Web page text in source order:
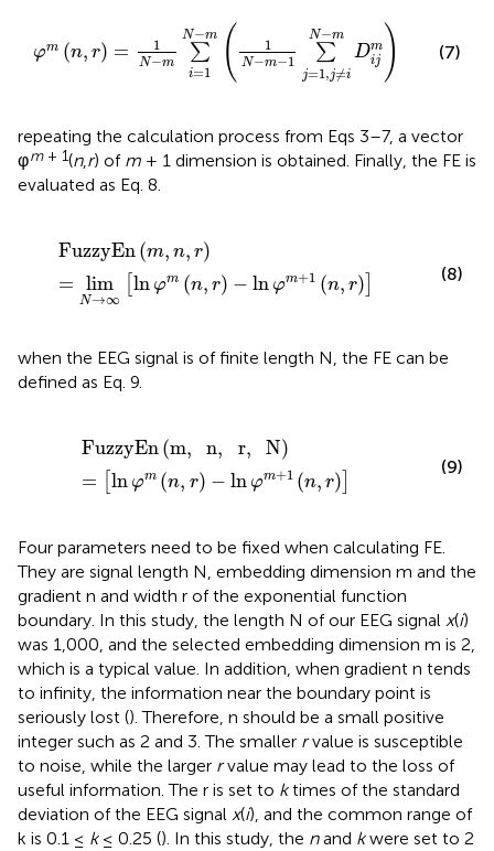
φm (n, r) = 1
N−m
N−m
∑
i=1 ( 1
N−m−1
N−m
∑
j=1 ,j≠i
Dm
ij )
-m j≠
(7)
repeating the calculation process from Eqs 3–7, a vector
φm+ 1(n,r) of m + 1 dimension is obtained. Finally, the FE is
evaluated as Eq. 8.
FuzzyEn(m, n, r)
= lim
N→∞
[ln φm (n, r) − ln φm+1 (n, r)
FuzzyEn(m, n,r) =lim
(8)
when the EEG signal is of finite length N, the FE can be
defined as Eq. 9.
FuzzyEn (m, n, r, N)
=
ln φm (n, r) − ln φm+1 (n, r)
FuzzyEn(m,n,r ,N) [ln m n,r)
(9)
Four parameters need to be fixed when calculating FE.
They are signal length N, embedding dimension m and the
gradient n and width r of the exponential function
boundary. In this study, the length N of our EEG signal x(i)
was 1,000, and the selected embedding dimension m is 2,
which is a typical value. In addition, when gradient n tends
to infinity, the information near the boundary point is
seriously lost (). Therefore, n should be a small positive
integer such as 2 and 3. The smaller rvalue is susceptible
to noise, while the larger rvalue may lead to the loss of
useful information. The r is set to ktimes of the standard
deviation of the EEG signal x(i), and the common range of
k is 0.1 ≤ k≤ 0.25 (). In this study, the nand kwere set to 2